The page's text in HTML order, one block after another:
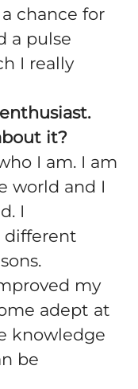
chance for
a pulse
I really
it?
I am. I am
world and I
I
different
my
adept at
knowledge
be